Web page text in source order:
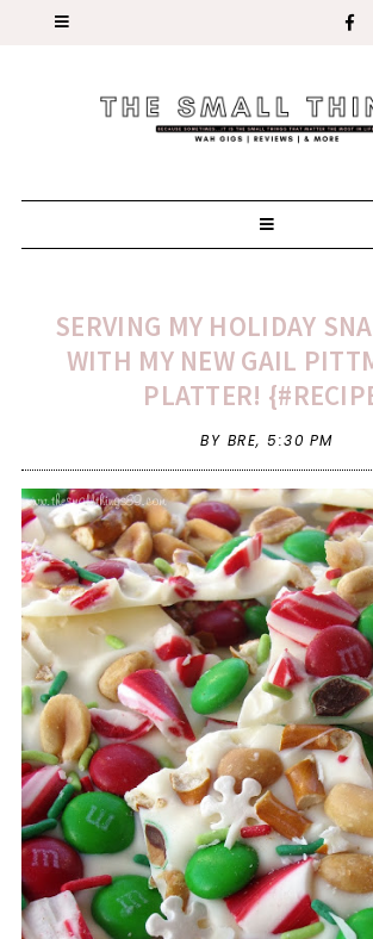
SERVING MY HOLIDAY
WITH MY NEW GAIL
PLATTER!
BY BRE,5:30 PM